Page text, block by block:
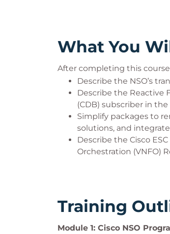
What You
After completing this
Describe the NSO’s
Describe the Reactive
(CDB) subscriber in
Simplify packages to
solutions, and
Describe the Cisco
Orchestration (VNFO)
Training
Module 1: Cisco NSO